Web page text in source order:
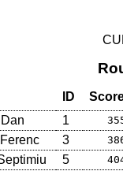
ID
1
3
5